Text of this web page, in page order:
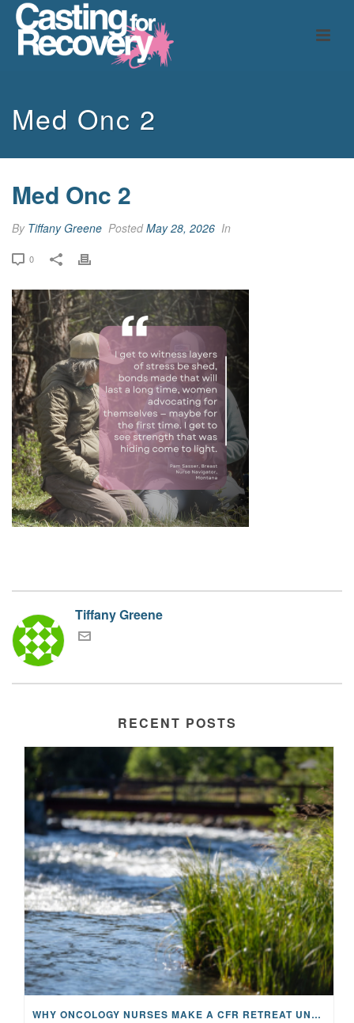
Med Onc 2
Med Onc 2
By Tiffany Greene PostedMay 28, 2026 In
0
Tiffany Greene
RECENT POSTS
WHY ONCOLOGY NURSES MAKE A CFR RETREAT UNLIKE ANYTHING ELSE